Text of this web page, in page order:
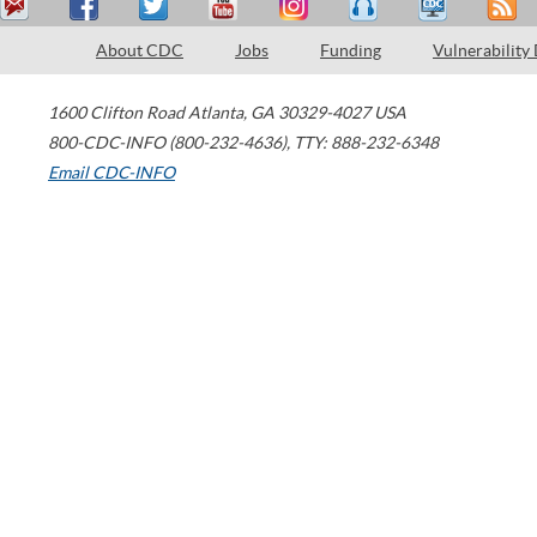
About CDC Jobs Funding Vulnerability
1600 Clifton Road Atlanta, GA 30329-4027 USA
800-CDC-INFO (800-232-4636), TTY: 888-232-6348
Email CDC-INFO